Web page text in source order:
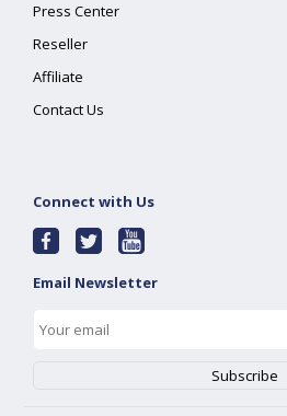
Press Center
Reseller
Affiliate
Contact Us
Connect with Us
Email Newsletter